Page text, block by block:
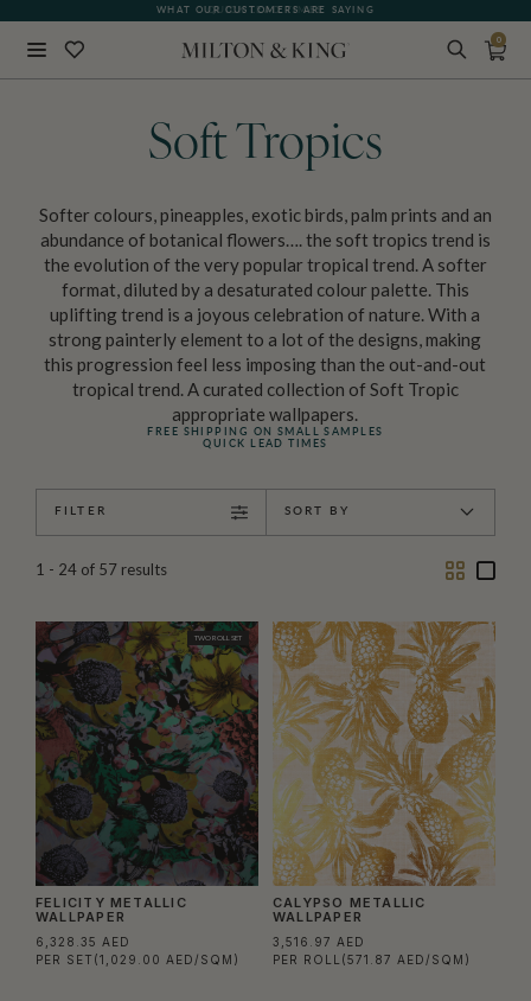
QUICK LEAD TIMES
0
Soft Tropics
Softer colours, pineapples, exotic birds, palm prints and an
abundance of botanical flowers…. the soft tropics trend is
the evolution of the very popular tropical trend. A softer
format, diluted by a desaturated colour palette. This
uplifting trend is a joyous celebration of nature. With a
strong painterly element to a lot of the designs, making
this progression feel less imposing than the out-and-out
tropical trend. A curated collection of Soft Tropic
appropriate wallpapers.
FREE SHIPPING ON SMALL SAMPLES
QUICK LEAD TIMES
FILTER SORT BY
1 - 24 of 57 results
TwoOne
TWO ROLL SET
FELICITY METALLIC
WALLPAPER
6,328.35 AED
PER SET (1,029.00 AED/SQM)
CALYPSO METALLIC
WALLPAPER
3,516.97 AED
PER ROLL (571.87 AED/SQM)